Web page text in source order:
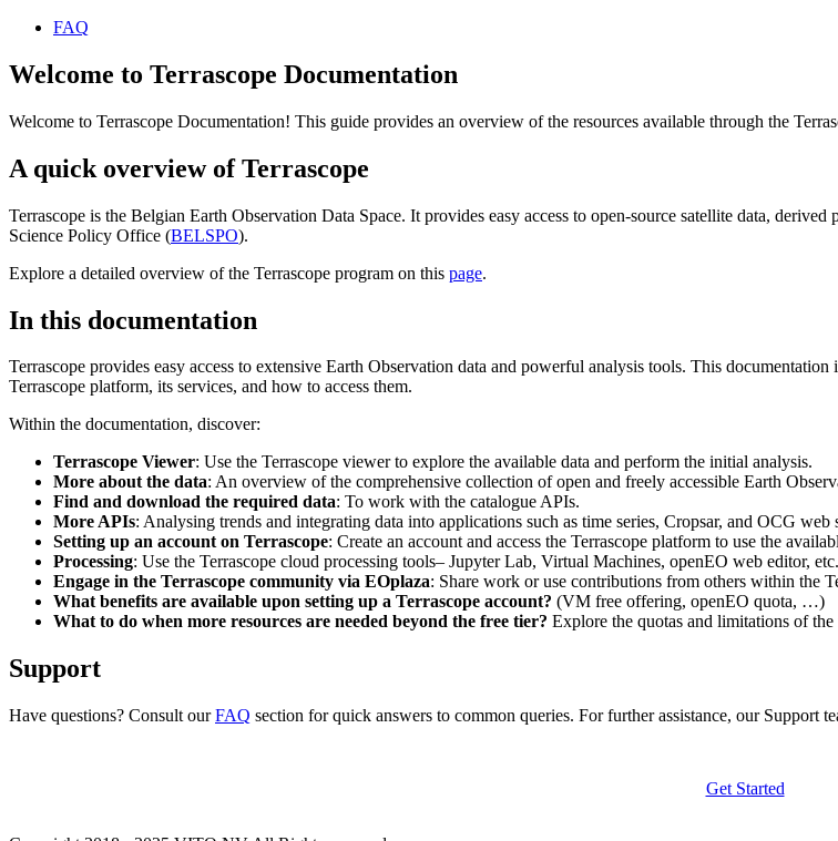
FAQ
Welcome to Terrascope Documentation
Welcome to Terrascope Documentation! This guide provides an overview of the resources available through the
A quick overview of Terrascope
Terrascope is the Belgian Earth Observation Data Space. It provides easy access to open-source satellite data,
Science Policy Office (BELSPO).
Explore a detailed overview of the Terrascope program on this page.
In this documentation
Terrascope provides easy access to extensive Earth Observation data and powerful analysis tools. This
Terrascope platform, its services, and how to access them.
Within the documentation, discover:
Terrascope Viewer: Use the Terrascope viewer to explore the available data and perform the initial analysis.
More about the data: An overview of the comprehensive collection of open and freely accessible Earth
Find and download the required data: To work with the catalogue APIs.
More APIs: Analysing trends and integrating data into applications such as time series, Cropsar, and OCG web
Setting up an account on Terrascope: Create an account and access the Terrascope platform to use the
Processing: Use the Terrascope cloud processing tools– Jupyter Lab, Virtual Machines, openEO web editor,
Engage in the Terrascope community via EOplaza: Share work or use contributions from others within the
What benefits are available upon setting up a Terrascope account? (VM free offering, openEO quota, …)
What to do when more resources are needed beyond the free tier? Explore the quotas and limitations of
Support
Have questions? Consult ourFAQ section for quick answers to common queries. For further assistance, our Support
Get Started